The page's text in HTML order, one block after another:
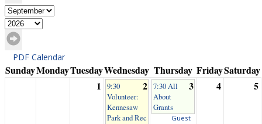
PDF Calendar
SundayMondayTuesdayWednesday Thursday FridaySaturday
1
2
9:30
Volunteer:
Kennesaw
Park and Rec
3
7:30 All
About
Grants
Guest
4 5